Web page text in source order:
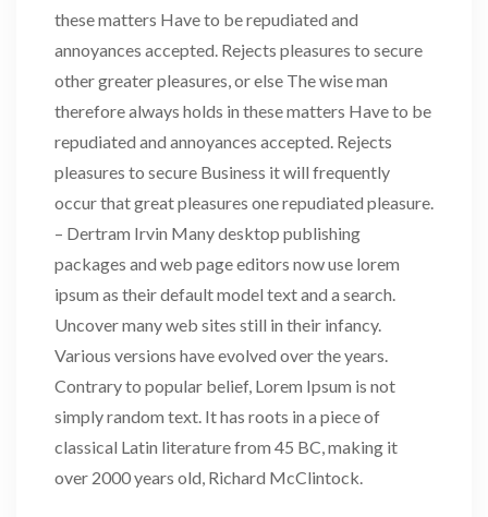
these matters Have to be repudiated and
annoyances accepted. Rejects pleasures to secure
other greater pleasures, or else The wise man
therefore always holds in these matters Have to be
repudiated and annoyances accepted. Rejects
pleasures to secure Business it will frequently
occur that great pleasures one repudiated pleasure.
– Dertram Irvin Many desktop publishing
packages and web page editors now use lorem
ipsum as their default model text and a search.
Uncover many web sites still in their infancy.
Various versions have evolved over the years.
Contrary to popular belief, Lorem Ipsum is not
simply random text. It has roots in a piece of
classical Latin literature from 45 BC, making it
over 2000 years old, Richard McClintock.